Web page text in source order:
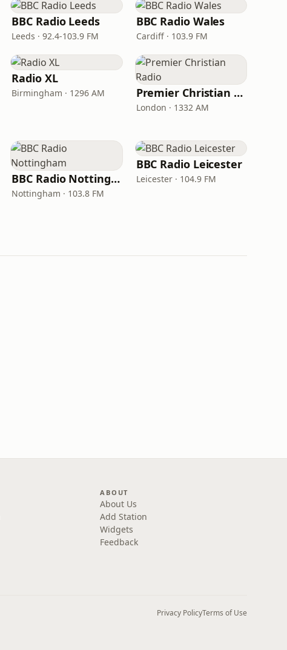
BBC Radio Leeds
Leeds · 92.4-103.9 FM
BBC Radio Wales
Cardiff · 103.9 FM
Radio XL
Birmingham · 1296 AM Premier Christian Radio
London · 1332 AM
BBC Radio Nottingham
Nottingham · 103.8 FM
BBC Radio Leicester
Leicester · 104.9 FM
ABOUT
About Us
Add Station
Widgets
Feedback
Privacy PolicyTerms of Use